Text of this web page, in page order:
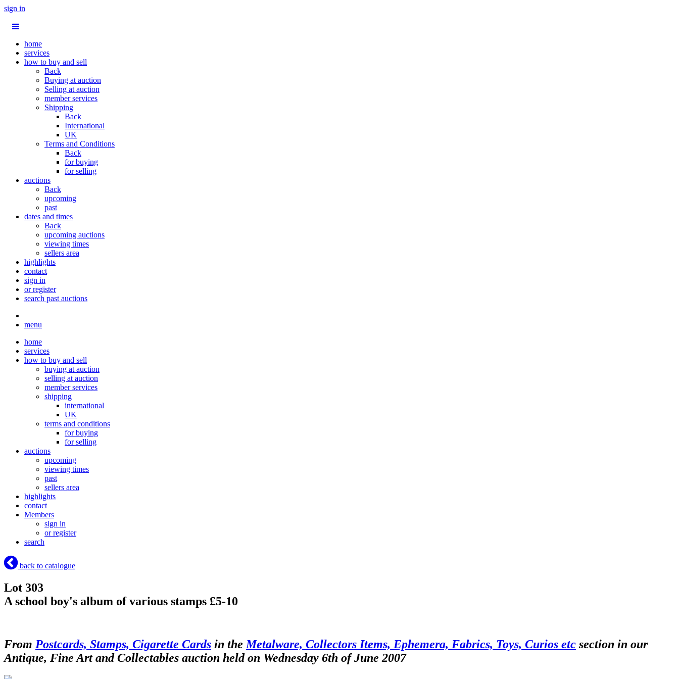
sign in
home
services
how to buy and sell
Back
Buying at auction
Selling at auction
member services
Shipping
Back
International
UK
Terms and Conditions
Back
for buying
for selling
auctions
Back
upcoming
past
dates and times
Back
upcoming auctions
viewing times
sellers area
highlights
contact
sign in
or register
search past auctions
menu
home
services
how to buy and sell
buying at auction
selling at auction
member services
shipping
international
UK
terms and conditions
for buying
for selling
auctions
upcoming
viewing times
past
sellers area
highlights
contact
Members
sign in
or register
search
back to catalogue
Lot 303
A school boy's album of various stamps £5-10
From Postcards, Stamps, Cigarette Cards in the Metalware, Collectors Items, Ephemera, Fabrics, Toys, Curios etc section in our
Antique, Fine Art and Collectables auction held on Wednesday 6th of June 2007